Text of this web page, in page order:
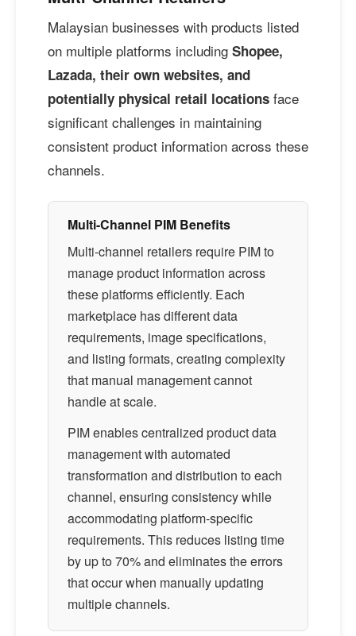
Malaysian businesses with products listed
on multiple platforms including Shopee,
Lazada, their own websites, and
potentially physical retail locations face
significant challenges in maintaining
consistent product information across these
channels.
Multi-Channel PIM Benefits
Multi-channel retailers require PIM to
manage product information across
these platforms efficiently. Each
marketplace has different data
requirements, image specifications,
and listing formats, creating complexity
that manual management cannot
handle at scale.
PIM enables centralized product data
management with automated
transformation and distribution to each
channel, ensuring consistency while
accommodating platform-specific
requirements. This reduces listing time
by up to 70% and eliminates the errors
that occur when manually updating
multiple channels.